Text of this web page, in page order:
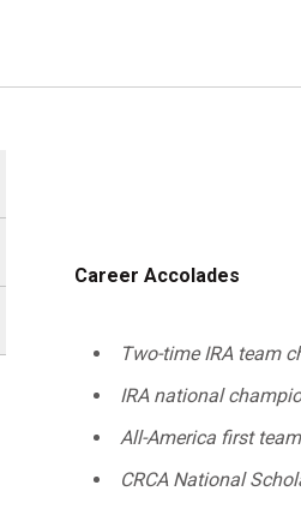
Career Accolades
Two-time IRA team
IRA national
All-America first
CRCA National